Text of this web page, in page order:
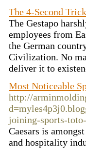
The 4-Second
The Gestapo
employees from
the German
Civilization. No
deliver it to
Most Noticeable
http://
joining-sports-
Caesars is
and hospitality